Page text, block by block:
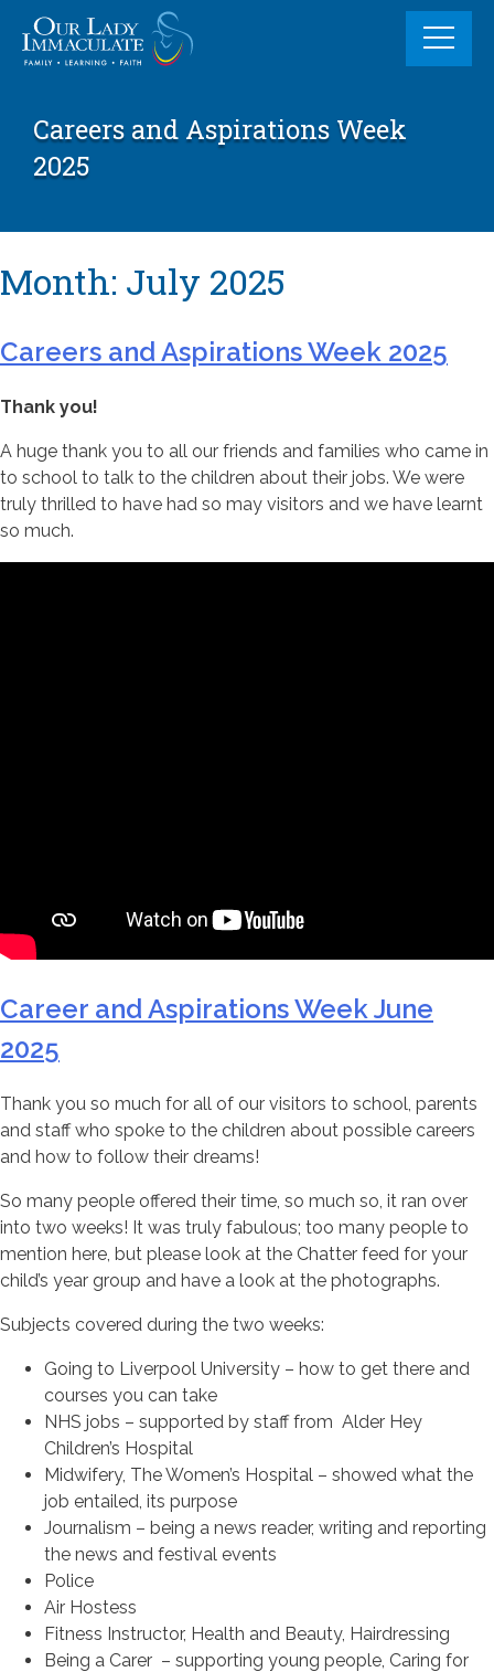
content
Careers and Aspirations Week
2025
Month: July 2025
Careers and Aspirations Week 2025
Thank you!
A huge thank you to all our friends and families who came in
to school to talk to the children about their jobs. We were
truly thrilled to have had so may visitors and we have learnt
so much.
Career and Aspirations Week June
2025
Thank you so much for all of our visitors to school, parents
and staff who spoke to the children about possible careers
and how to follow their dreams!
So many people offered their time, so much so, it ran over
into two weeks! It was truly fabulous; too many people to
mention here, but please look at the Chatter feed for your
child’s year group and have a look at the photographs.
Subjects covered during the two weeks:
Going to Liverpool University – how to get there and
courses you can take
NHS jobs – supported by staff from Alder Hey
Children’s Hospital
Midwifery, The Women’s Hospital – showed what the
job entailed, its purpose
Journalism – being a news reader, writing and reporting
the news and festival events
Police
Air Hostess
Fitness Instructor, Health and Beauty, Hairdressing
Being a Carer – supporting young people, Caring for